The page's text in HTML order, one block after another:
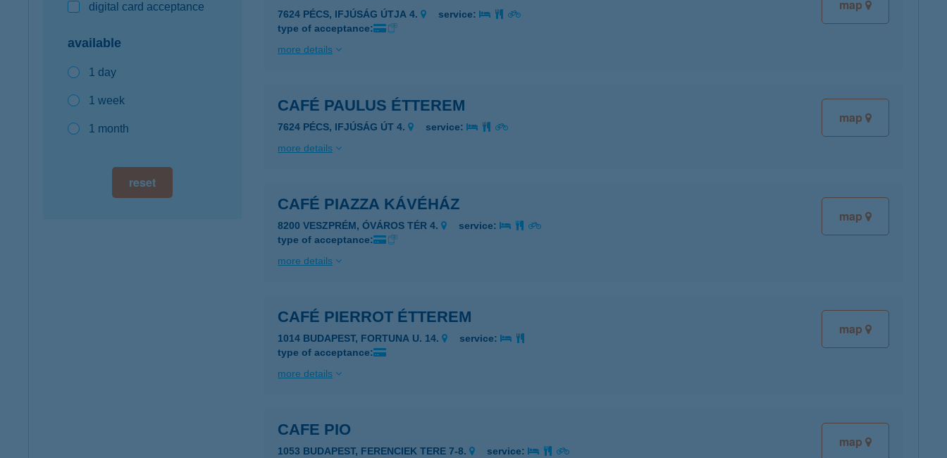
digital card acceptance
available
1 day
1 week
1 month
reset
map
7624 PÉCS, IFJÚSÁG ÚTJA 4.
service:
type of acceptance:
more details
map
CAFÉ PAULUS ÉTTEREM
7624 PÉCS, IFJÚSÁG ÚT 4.
service:
more details
map
CAFÉ PIAZZA KÁVÉHÁZ
8200 VESZPRÉM, ÓVÁROS TÉR 4.
service:
type of acceptance:
more details
map
CAFÉ PIERROT ÉTTEREM
1014 BUDAPEST, FORTUNA U. 14.
service:
type of acceptance:
more details
map
CAFE PIO
1053 BUDAPEST, FERENCIEK TERE 7-8.
service: